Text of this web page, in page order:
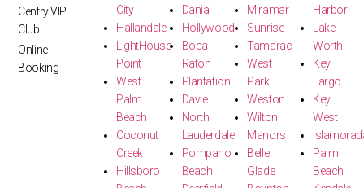
Centry VIP
Club
Online
Booking
City
Hallandale
LightHouse
Point
West
Palm
Beach
Coconut
Creek
Hillsboro
Dania
Hollywood
Boca
Raton
Plantation
Davie
North
Lauderdale
Pompano
Beach
Miramar
Sunrise
Tamarac
West
Park
Weston
Wilton
Manors
Belle
Glade
Harbor
Lake
Worth
Key
Largo
Key
West
Palm
Beach